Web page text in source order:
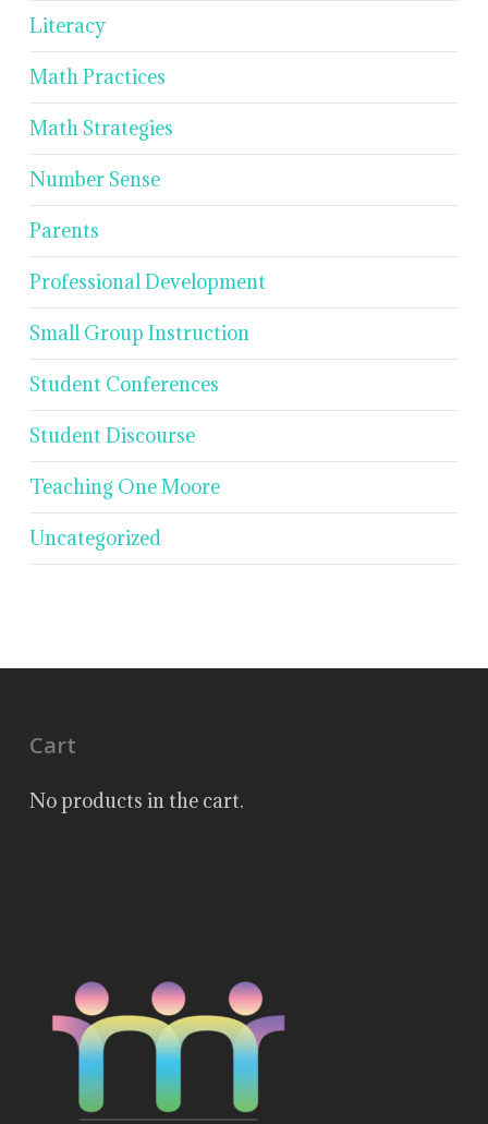
Literacy
Math Practices
Math Strategies
Number Sense
Parents
Professional Development
Small Group Instruction
Student Conferences
Student Discourse
Teaching One Moore
Uncategorized
Cart
No products in the cart.